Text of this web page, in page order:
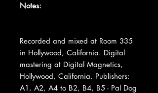
Notes:
Recorded and mixed at Room 335
in Hollywood, California. Digital
mastering at Digital Magnetics,
Hollywood, California. Publishers:
A1, A2, A4 to B2, B4, B5 - Pal Dog